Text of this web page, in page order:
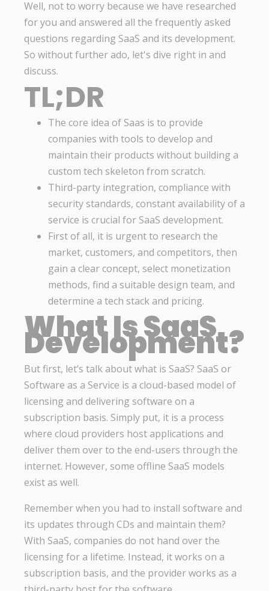
Well, not to worry because we have researched
for you and answered all the frequently asked
questions regarding SaaS and its development.
So without further ado, let's dive right in and
discuss.
TL;DR
The core idea of Saas is to provide
companies with tools to develop and
maintain their products without building a
custom tech skeleton from scratch.
Third-party integration, compliance with
security standards, constant availability of a
service is crucial for SaaS development.
First of all, it is urgent to research the
market, customers, and competitors, then
gain a clear concept, select monetization
methods, find a suitable design team, and
determine a tech stack and pricing.
What Is SaaS
Development?
But first, let’s talk about what is SaaS? SaaS or
Software as a Service is a cloud-based model of
licensing and delivering software on a
subscription basis. Simply put, it is a process
where cloud providers host applications and
deliver them over to the end-users through the
internet. However, some offline SaaS models
exist as well.
Remember when you had to install software and
its updates through CDs and maintain them?
With SaaS, companies do not hand over the
licensing for a lifetime. Instead, it works on a
subscription basis, and the provider works as a